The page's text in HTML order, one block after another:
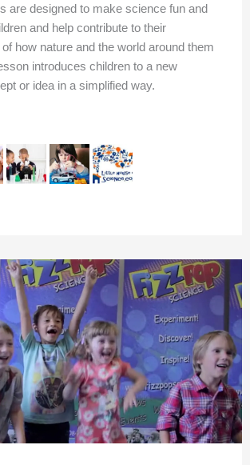
are designed to make science fun and
and help contribute to their
how nature and the world around them
introduces children to a new
or idea in a simplified way.